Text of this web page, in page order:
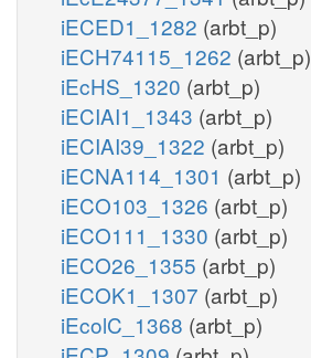
iECED1_1282 (arbt_p)
iECH74115_1262 (arbt_p)
iEcHS_1320 (arbt_p)
iECIAI1_1343 (arbt_p)
iECIAI39_1322 (arbt_p)
iECNA114_1301 (arbt_p)
iECO103_1326 (arbt_p)
iECO111_1330 (arbt_p)
iECO26_1355 (arbt_p)
iECOK1_1307 (arbt_p)
iEcolC_1368 (arbt_p)